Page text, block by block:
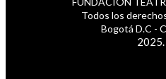
Todos los
Bogotá D.C -
2025.